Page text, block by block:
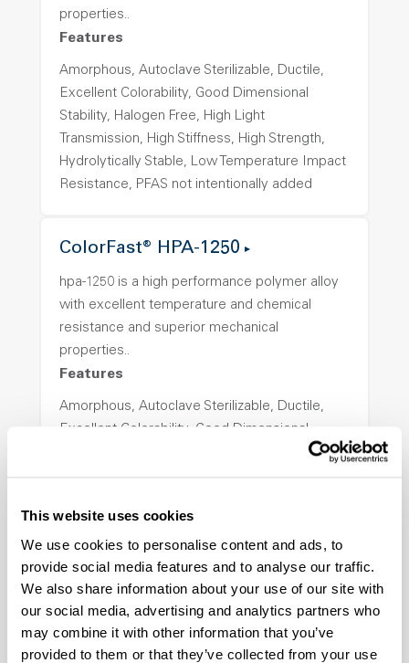
This website uses cookies
We use cookies to personalise content and ads, to
provide social media features and to analyse our traffic.
We also share information about your use of our site with
our social media, advertising and analytics partners who
may combine it with other information that you’ve
provided to them or that they’ve collected from your use
properties..
Features
Amorphous, Autoclave Sterilizable, Ductile,
Excellent Colorability, Good Dimensional
Stability, Halogen Free, High Light
Transmission, High Stiffness, High Strength,
Hydrolytically Stable, Low Temperature Impact
Resistance, PFAS not intentionally added
ColorFast® HPA-1250
hpa-1250 is a high performance polymer alloy
with excellent temperature and chemical
resistance and superior mechanical
properties..
Features
Amorphous, Autoclave Sterilizable, Ductile,
Excellent Colorability, Good Dimensional
Transmission, High Stiffness, High Strength,
Resistance, PFAS not intentionally added
ColorFast® HPA-2140
hpa-2140 is a high performance polymer alloy
with excellent temperature and chemical